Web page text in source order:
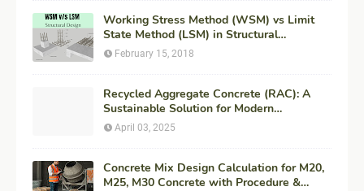
Working Stress Method (WSM) vs Limit
State Method (LSM) in Structural
Engineering
February 15, 2018
Recycled Aggregate Concrete (RAC): A
Sustainable Solution for Modern
Construction
April 03, 2025
Concrete Mix Design Calculation for M20,
M25, M30 Concrete with Procedure &